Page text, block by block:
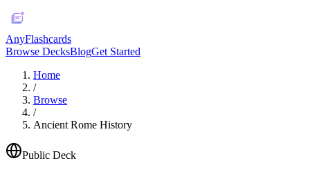
AnyFlashcards
Browse DecksBlogGet Started
Home
/
Browse
/
Ancient Rome History
Public Deck